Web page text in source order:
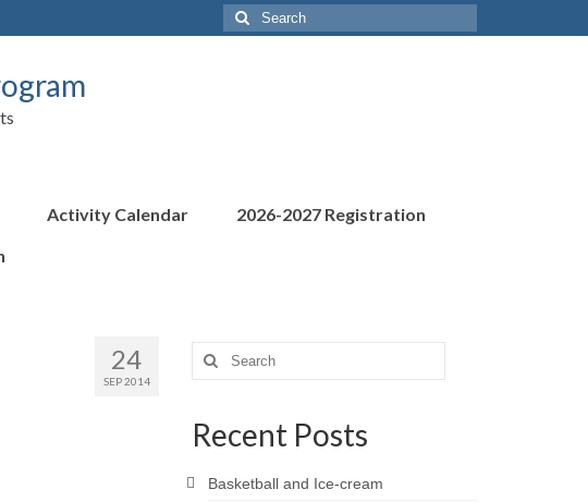
Search
for:
Activity Calendar
2026-2027 Registration
24
SEP 2014
Search
for:
Recent Posts
Basketball and Ice-cream